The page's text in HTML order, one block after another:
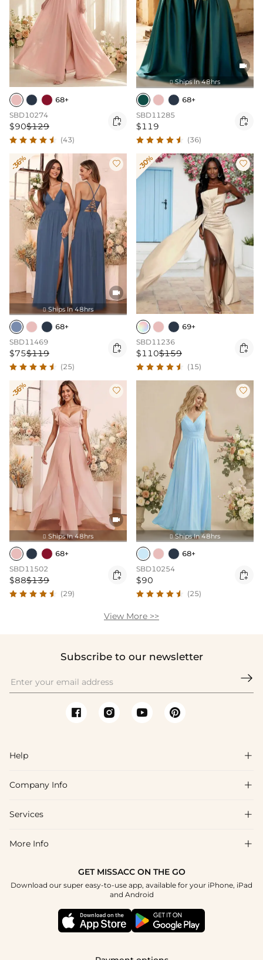
68+
SBD10274
$90$129 
(43)

 Ships In 48hrs
68+
SBD11285
$119 
(36)
-36% 

 Ships In 48hrs
68+
SBD11469
$75$119 
(25)
-30% 
69+
SBD11236
$110$159 
(15)
-36% 

 Ships In 48hrs
68+
SBD11502
$88$139 
(29)

 Ships In 48hrs
68+
SBD10254
$90 
(25)
View More >>
Subscribe to our newsletter

Help 
FAQs
Shipping & Delivery
How To Choose
Company Info 
About Us
Blog
Terms & Conditions
Services 
Affiliate
Project Custom Made
Student & Graduate Discount
Healthcare Worker Discount
More Info 
GET MISSACC ON THE GO
Download our super easy-to-use app, available for your iPhone, iPad
and Android